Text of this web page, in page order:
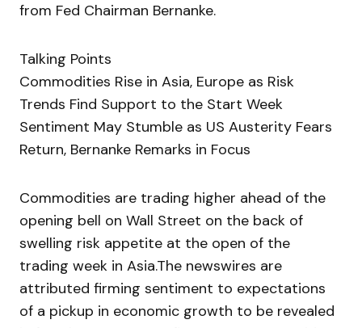
from Fed Chairman Bernanke.
Talking Points
Commodities Rise in Asia, Europe as Risk
Trends Find Support to the Start Week
Sentiment May Stumble as US Austerity Fears
Return, Bernanke Remarks in Focus
Commodities are trading higher ahead of the
opening bell on Wall Street on the back of
swelling risk appetite at the open of the
trading week in Asia.The newswires are
attributed firming sentiment to expectations
of a pickup in economic growth to be revealed